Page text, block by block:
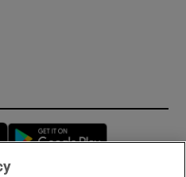
Opens in new window